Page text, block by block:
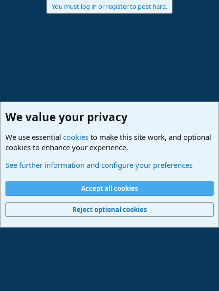
You must log in or register to post here.
PreSonus Studio One & Fender Studio Pro
Terms and rules Privacy policy
Home
R
Community platform by XenForo® © 2010-2024 XenForo Ltd.
We value your privacy
We use essential cookies to make this site work, and optional
cookies to enhance your experience.
See further information and configure your preferences
Accept all cookies
Reject optional cookies